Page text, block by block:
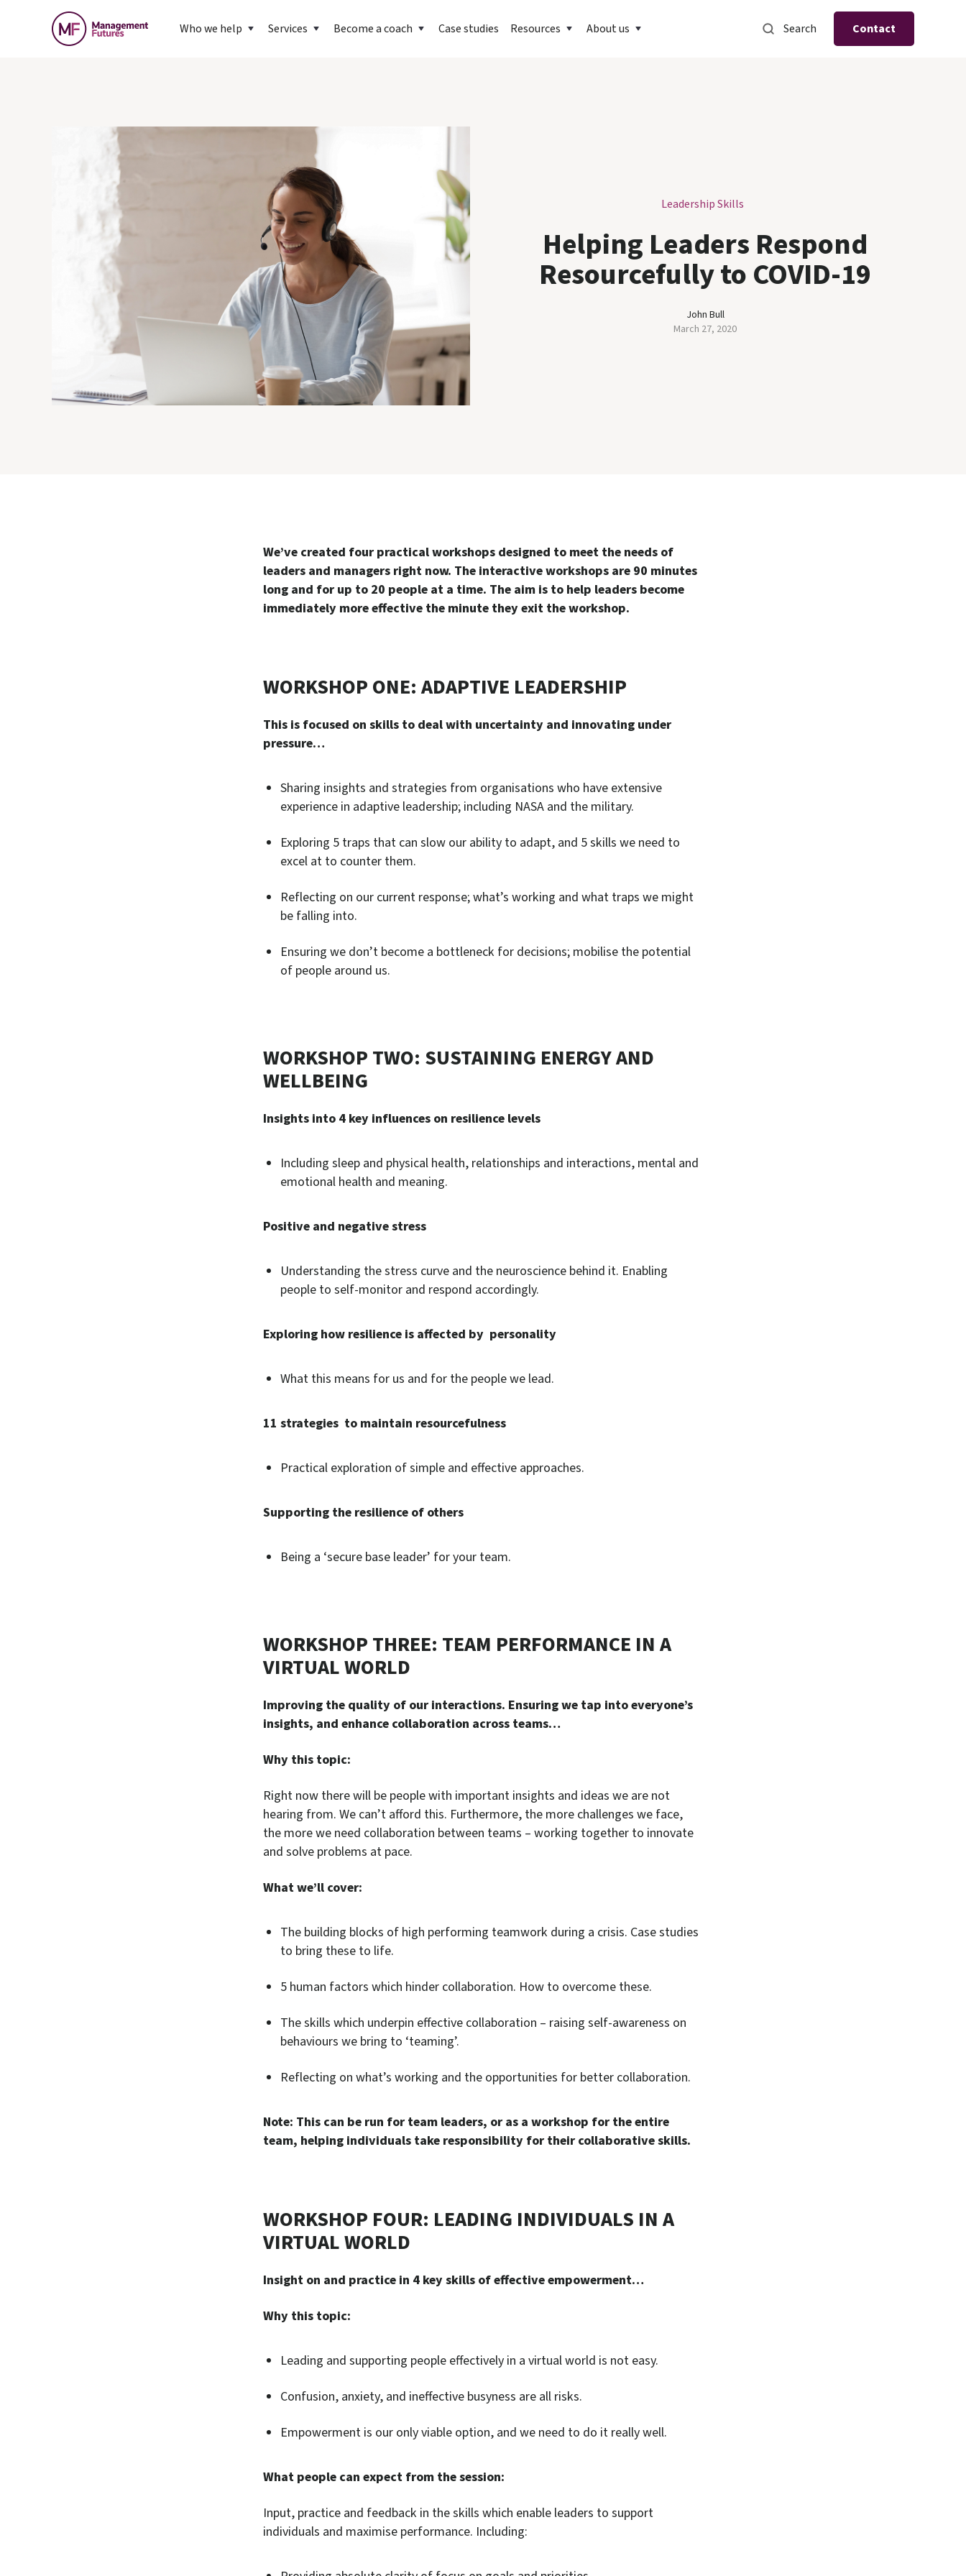
Who we help Services Become a coach Case studies Resources About us Search Contact
Leadership Skills
Helping Leaders Respond
Resourcefully to COVID-19
John Bull
March 27, 2020
We’ve created four practical workshops designed to meet the needs of
leaders and managers right now. The interactive workshops are 90 minutes
long and for up to 20 people at a time. The aim is to help leaders become
immediately more effective the minute they exit the workshop.
WORKSHOP ONE: ADAPTIVE LEADERSHIP
This is focused on skills to deal with uncertainty and innovating under
pressure…
Sharing insights and strategies from organisations who have extensive
experience in adaptive leadership; including NASA and the military.
Exploring 5 traps that can slow our ability to adapt, and 5 skills we need to
excel at to counter them.
Reflecting on our current response; what’s working and what traps we might
be falling into.
Ensuring we don’t become a bottleneck for decisions; mobilise the potential
of people around us.
WORKSHOP TWO: SUSTAINING ENERGY AND
WELLBEING
Insights into 4 key influences on resilience levels
Including sleep and physical health, relationships and interactions, mental and
emotional health and meaning.
Positive and negative stress
Understanding the stress curve and the neuroscience behind it. Enabling
people to self-monitor and respond accordingly.
Exploring how resilience is affected by personality
What this means for us and for the people we lead.
11 strategies to maintain resourcefulness
Practical exploration of simple and effective approaches.
Supporting the resilience of others
Being a ‘secure base leader’ for your team.
WORKSHOP THREE: TEAM PERFORMANCE IN A
VIRTUAL WORLD
Improving the quality of our interactions. Ensuring we tap into everyone’s
insights, and enhance collaboration across teams…
Why this topic:
Right now there will be people with important insights and ideas we are not
hearing from. We can’t afford this. Furthermore, the more challenges we face,
the more we need collaboration between teams – working together to innovate
and solve problems at pace.
What we’ll cover:
The building blocks of high performing teamwork during a crisis. Case studies
to bring these to life.
5 human factors which hinder collaboration. How to overcome these.
The skills which underpin effective collaboration – raising self-awareness on
behaviours we bring to ‘teaming’.
Reflecting on what’s working and the opportunities for better collaboration.
Note: This can be run for team leaders, or as a workshop for the entire
team, helping individuals take responsibility for their collaborative skills.
WORKSHOP FOUR: LEADING INDIVIDUALS IN A
VIRTUAL WORLD
Insight on and practice in 4 key skills of effective empowerment…
Why this topic:
Leading and supporting people effectively in a virtual world is not easy.
Confusion, anxiety, and ineffective busyness are all risks.
Empowerment is our only viable option, and we need to do it really well.
What people can expect from the session:
Input, practice and feedback in the skills which enable leaders to support
individuals and maximise performance. Including: